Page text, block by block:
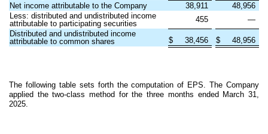
Net income attributable to the Company
38,911
48,956
Less: distributed and undistributed income
attributable to participating securities
455
—
Distributed and undistributed income
attributable to common shares
$ 38,456 $ 48,956
The following table sets forth the computation of EPS. The Company
applied the two-class method for the three months ended March 31,
2025.